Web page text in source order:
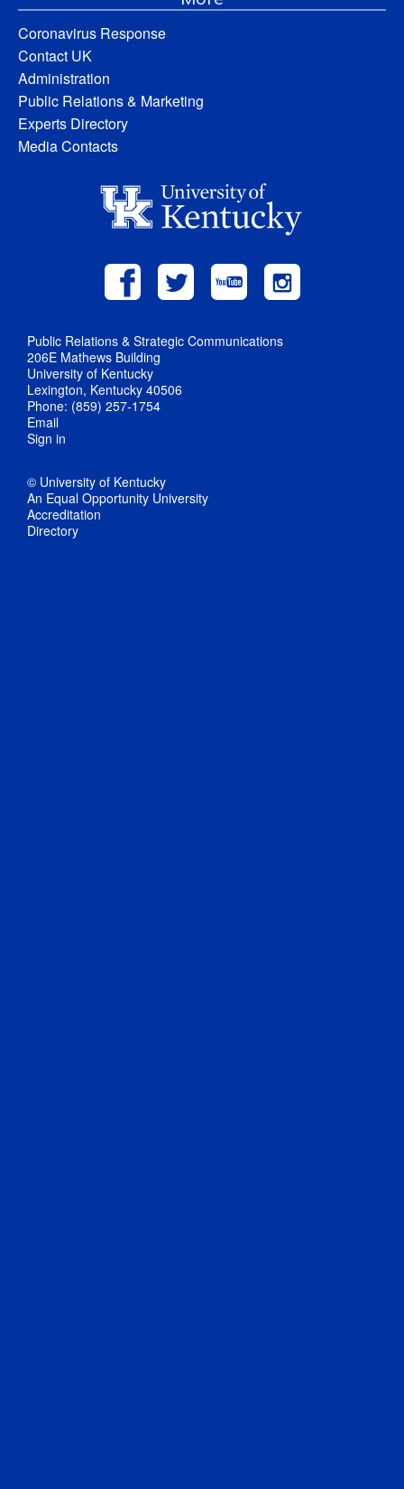
Coronavirus Response
Contact UK
Administration
Public Relations & Marketing
Experts Directory
Media Contacts
Public Relations & Strategic Communications
206E Mathews Building
University of Kentucky
Lexington, Kentucky 40506
Phone: (859) 257-1754
Email
Sign in
© University of Kentucky
An Equal Opportunity University
Accreditation
Directory